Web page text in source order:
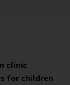
clinic
for children